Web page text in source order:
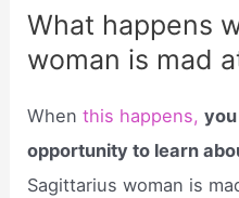
What happens
woman is mad
Whenthis happens,
opportunity to learn
Sagittarius woman is